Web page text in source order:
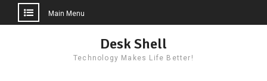
Main Menu
Desk Shell
Technology Makes Life Better!